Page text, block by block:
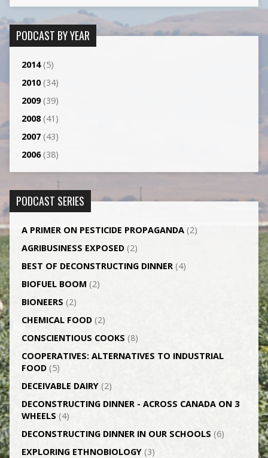
PODCAST BY YEAR
2014(5)
2010(34)
2009(39)
2008(41)
2007(43)
2006(38)
PODCAST SERIES
A PRIMER ON PESTICIDE PROPAGANDA(2)
AGRI­BUSINESS EXPOSED(2)
BEST OF DECONSTRUCTING DINNER(4)
BIOFUEL BOOM (2)
BIONEERS (2)
CHEMICAL FOOD(2)
CONSCIENTIOUS COOKS (8)
CO­OPERATIVES: ALTERNATIVES TO INDUSTRIAL
FOOD(5)
DECEIVABLE DAIRY(2)
DECONSTRUCTING DINNER -­ ACROSS CANADA ON 3
WHEELS (4)
DECONSTRUCTING DINNER IN OUR SCHOOLS (6)
EXPLORING ETHNOBIOLOGY(3)